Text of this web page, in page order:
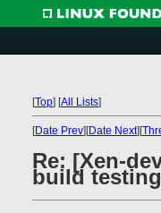
[Top] [All Lists]
[Date Prev][Date Next][
Re: [Xen-
build testing